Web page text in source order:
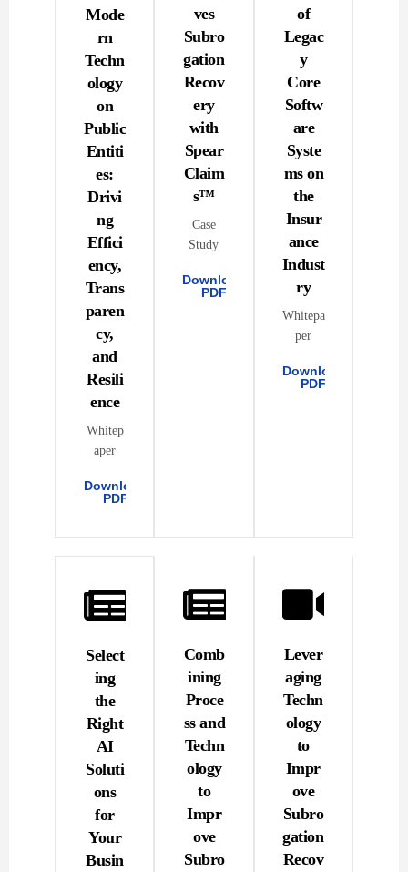
Mode
rn
Techn
ology
on
Public
Entiti
es:
Drivi
ng
Effici
ency,
Trans
paren
cy,
and
Resili
ence
Whitep
aper
Download
PDF
ves
Subro
gation
Recov
ery
with
Spear
Claim
s™
Case
Study
Download
PDF
of
Legac
y
Core
Softw
are
Syste
ms on
the
Insur
ance
Indust
ry
Whitepa
per
Download
PDF
Select
ing
the
Right
AI
Soluti
ons
for
Your
Busin
Comb
ining
Proce
ss and
Techn
ology
to
Impr
ove
Subro
Lever
aging
Techn
ology
to
Impr
ove
Subro
gation
Recov